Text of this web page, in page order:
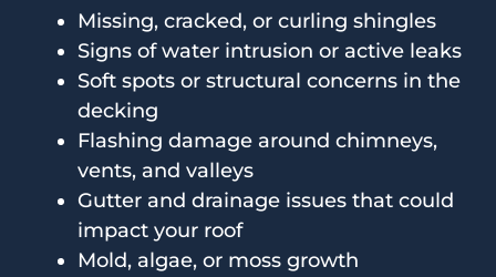
Missing, cracked, or curling shingles
Signs of water intrusion or active leaks
Soft spots or structural concerns in the
decking
Flashing damage around chimneys,
vents, and valleys
Gutter and drainage issues that could
impact your roof
Mold, algae, or moss growth